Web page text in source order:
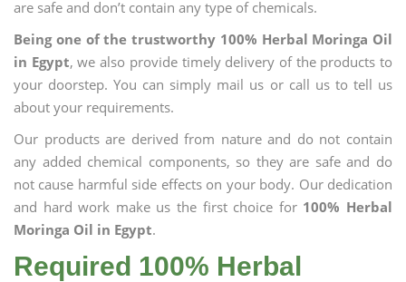
are safe and don’t contain any type of chemicals.
Being one of the trustworthy 100% Herbal Moringa Oil
in Egypt, we also provide timely delivery of the products to
your doorstep. You can simply mail us or call us to tell us
about your requirements.
Our products are derived from nature and do not contain
any added chemical components, so they are safe and do
not cause harmful side effects on your body. Our dedication
and hard work make us the first choice for 100% Herbal
Moringa Oil in Egypt.
Required 100% Herbal